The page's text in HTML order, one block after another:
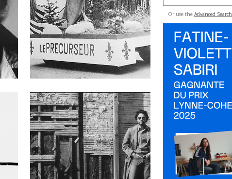
Or use the Advanced Search